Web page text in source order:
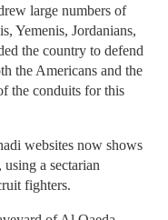
large numbers of
Yemenis, Jordanians,
the country to defend
the Americans and the
the conduits for this
websites now shows
a sectarian
fighters.